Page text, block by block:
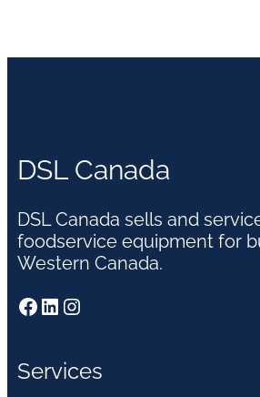
DSL Canada
DSL Canada sells and
foodservice equipment for
Western Canada.
Facebook LinkedIn Instagram
Services